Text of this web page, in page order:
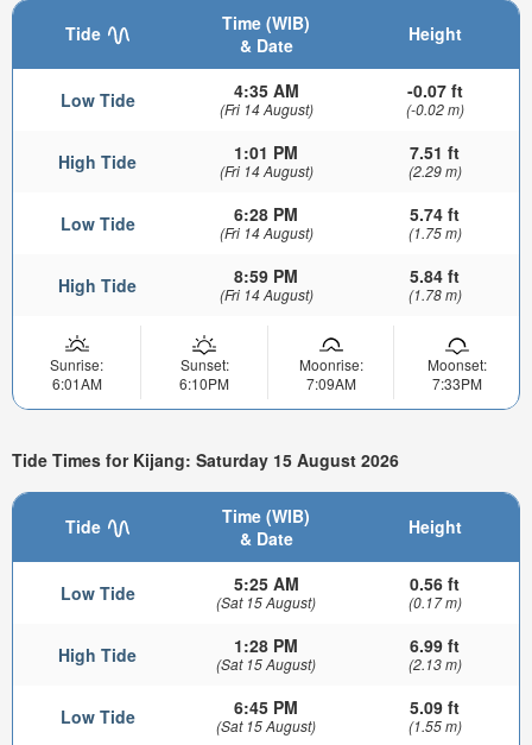
Tide
Time (WIB)
& Date
Height
Low Tide 4:35 AM
(Fri 14 August)
-0.07 ft
(-0.02 m)
High Tide 1:01 PM
(Fri 14 August)
7.51 ft
(2.29 m)
Low Tide 6:28 PM
(Fri 14 August)
5.74 ft
(1.75 m)
High Tide 8:59 PM
(Fri 14 August)
5.84 ft
(1.78 m)
Sunrise:
6:01AM
Sunset:
6:10PM
Moonrise:
7:09AM
Moonset:
7:33PM
Tide Times for Kijang: Saturday 15 August 2026
Tide
Time (WIB)
& Date
Height
Low Tide 5:25 AM
(Sat 15 August)
0.56 ft
(0.17 m)
High Tide 1:28 PM
(Sat 15 August)
6.99 ft
(2.13 m)
Low Tide 6:45 PM
(Sat 15 August)
5.09 ft
(1.55 m)